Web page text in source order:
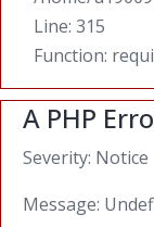
Line: 315
Function:
A PHP
Severity: Notice
Message: